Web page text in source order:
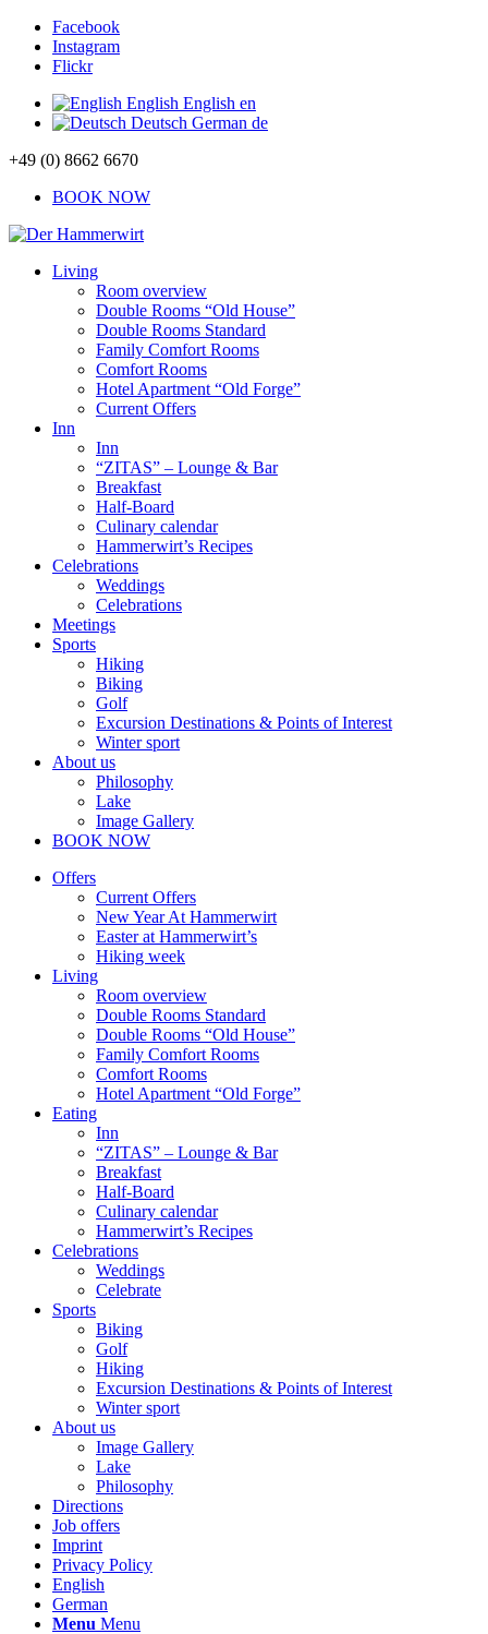
Facebook
Instagram
Flickr
English English en
Deutsch German de
+49 (0) 8662 6670
BOOK NOW
Living
Room overview
Double Rooms “Old House”
Double Rooms Standard
Family Comfort Rooms
Comfort Rooms
Hotel Apartment “Old Forge”
Current Offers
Inn
Inn
“ZITAS” – Lounge & Bar
Breakfast
Half-Board
Culinary calendar
Hammerwirt’s Recipes
Celebrations
Weddings
Celebrations
Meetings
Sports
Hiking
Biking
Golf
Excursion Destinations & Points of Interest
Winter sport
About us
Philosophy
Lake
Image Gallery
BOOK NOW
Offers
Current Offers
New Year At Hammerwirt
Easter at Hammerwirt’s
Hiking week
Living
Room overview
Double Rooms Standard
Double Rooms “Old House”
Family Comfort Rooms
Comfort Rooms
Hotel Apartment “Old Forge”
Eating
Inn
“ZITAS” – Lounge & Bar
Breakfast
Half-Board
Culinary calendar
Hammerwirt’s Recipes
Celebrations
Weddings
Celebrate
Sports
Biking
Golf
Hiking
Excursion Destinations & Points of Interest
Winter sport
About us
Image Gallery
Lake
Philosophy
Directions
Job offers
Imprint
Privacy Policy
English
German
Menu Menu